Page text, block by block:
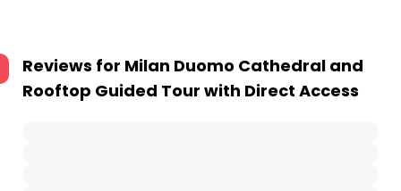
Reviews for Milan Duomo Cathedral and
Rooftop Guided Tour with Direct Access